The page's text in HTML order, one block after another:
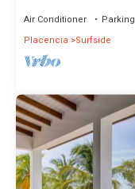
Air Conditioner Parking
Placencia
Surfside